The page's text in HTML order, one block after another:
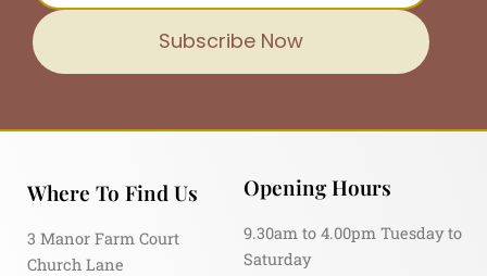
Subscribe Now
Where To Find Us
3 Manor Farm Court
Church Lane
Opening Hours
9.30am to 4.00pm Tuesday to
Saturday